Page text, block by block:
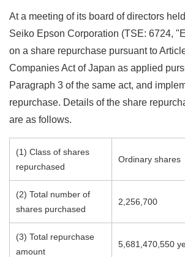
At a meeting of its board of directors
Seiko Epson Corporation (TSE: 6724,
on a share repurchase pursuant to
Companies Act of Japan as applied
Paragraph 3 of the same act, and
repurchase. Details of the share
are as follows.
(1) Class of shares
repurchased
Ordinary shares
(2) Total number of
shares purchased
2,256,700
(3) Total repurchase
amount
5,681,470,550